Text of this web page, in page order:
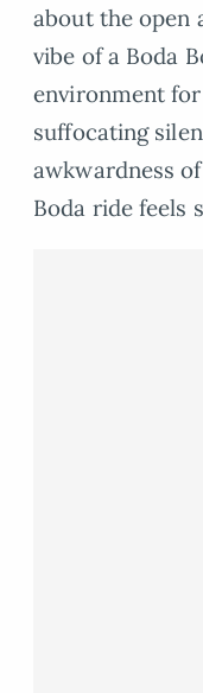
about the open
vibe of a Boda
environment
suffocating
awkwardness
Boda ride feels